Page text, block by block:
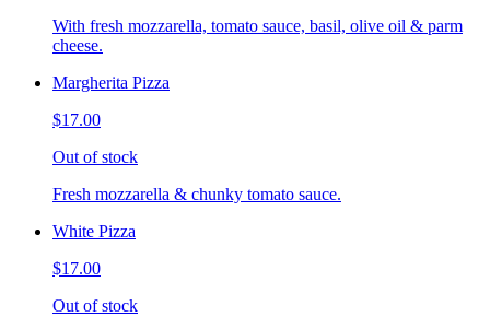
With fresh mozzarella, tomato sauce, basil, olive oil & parm
cheese.
Margherita Pizza
$17.00
Out of stock
Fresh mozzarella & chunky tomato sauce.
White Pizza
$17.00
Out of stock